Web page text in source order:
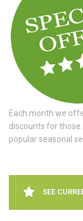
Each month we
discounts for those
popular seasonal
SEE